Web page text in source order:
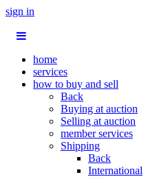
sign in
home
services
how to buy and sell
Back
Buying at auction
Selling at auction
member services
Shipping
Back
International